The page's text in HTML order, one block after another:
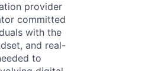
provider
committed
with the
and real-
to